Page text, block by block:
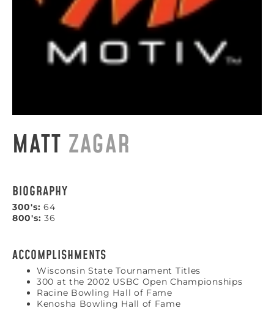
MATT ZAGAR
BIOGRAPHY
300's: 64
800's: 36
ACCOMPLISHMENTS
Wisconsin State Tournament Titles
300 at the 2002 USBC Open Championships
Racine Bowling Hall of Fame
Kenosha Bowling Hall of Fame